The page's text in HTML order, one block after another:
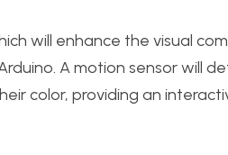
will enhance the visual
A motion sensor will
color, providing an